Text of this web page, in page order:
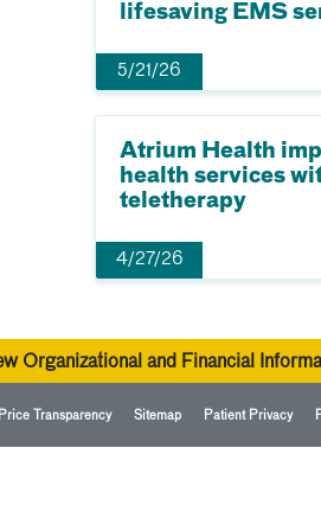
lifesaving EMS
5/21/26
Atrium Health
health services
teletherapy
4/27/26
Organizational and Financial
Transparency Sitemap Patient Privacy